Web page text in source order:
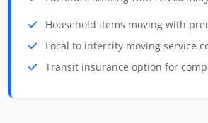
Household items moving with
Local to intercity moving service
Transit insurance option for